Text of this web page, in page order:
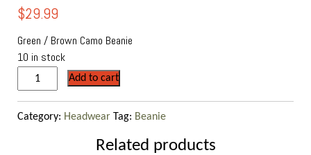
$29.99
Green / Brown Camo Beanie
10 in stock
Green
/
Camo
Add to cart
Category: Headwear Tag: Beanie
Related products